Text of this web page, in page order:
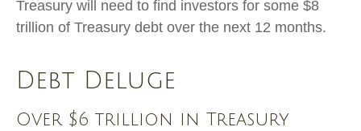
Treasury will need to find investors for some $8
trillion of Treasury debt over the next 12 months.
Debt Deluge
Over $6 trillion in Treasury